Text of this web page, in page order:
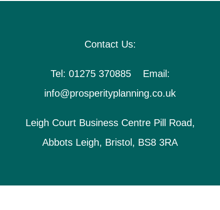
Contact Us:
Tel: 01275 370885 Email:
info@prosperityplanning.co.uk
Leigh Court Business Centre Pill Road,
Abbots Leigh, Bristol, BS8 3RA